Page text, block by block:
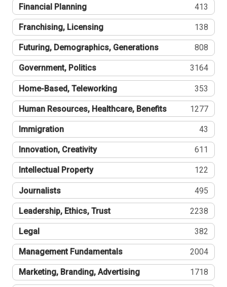
Financial Planning 413
Franchising, Licensing 138
Futuring, Demographics, Generations 808
Government, Politics 3164
Home-Based, Teleworking 353
Human Resources, Healthcare, Benefits 1277
Immigration 43
Innovation, Creativity 611
Intellectual Property 122
Journalists 495
Leadership, Ethics, Trust 2238
Legal 382
Management Fundamentals 2004
Marketing, Branding, Advertising 1718